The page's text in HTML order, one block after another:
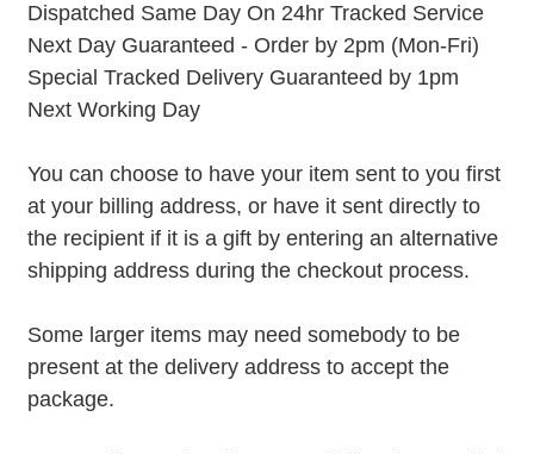
Dispatched Same Day On 24hr Tracked Service
Next Day Guaranteed - Order by 2pm (Mon-Fri)
Special Tracked Delivery Guaranteed by 1pm
Next Working Day
You can choose to have your item sent to you first
at your billing address, or have it sent directly to
the recipient if it is a gift by entering an alternative
shipping address during the checkout process.
Some larger items may need somebody to be
present at the delivery address to accept the
package.